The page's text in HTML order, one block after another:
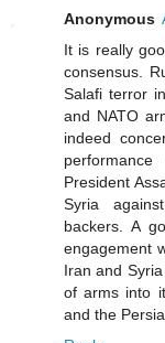
Anonymous
It is really
consensus.
Salafi terror
and NATO
indeed
President
Syria
backers. A
engagement
Iran and
of arms into
and the